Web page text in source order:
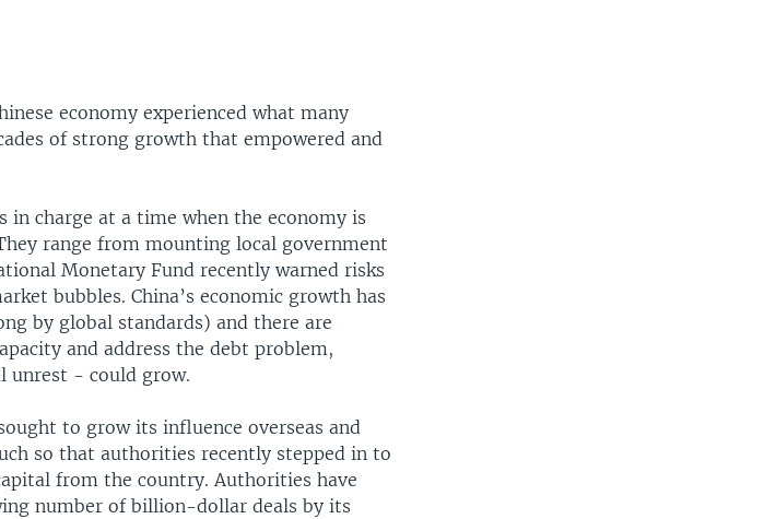
economy experienced what many
of strong growth that empowered and
in charge at a time when the economy is
range from mounting local government
Monetary Fund recently warned risks
bubbles. China’s economic growth has
by global standards) and there are
and address the debt problem,
unrest - could grow.
to grow its influence overseas and
so that authorities recently stepped in to
from the country. Authorities have
number of billion-dollar deals by its